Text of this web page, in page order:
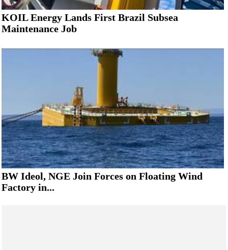
KOIL Energy Lands First Brazil Subsea
Maintenance Job
BW Ideol, NGE Join Forces on Floating Wind
Factory in...